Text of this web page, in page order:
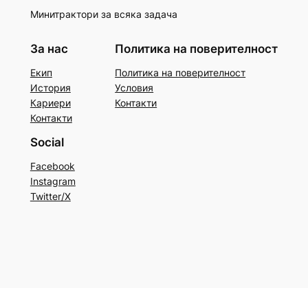
Минитрактори за всяка задача
За нас
Екип
История
Кариери
Контакти
Политика на поверителност
Политика на поверителност
Условия
Контакти
Social
Facebook
Instagram
Twitter/X